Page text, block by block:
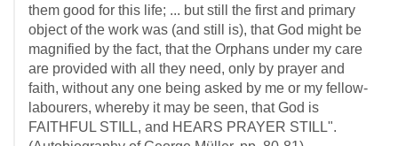
them good for this life; ... but still the first and primary
object of the work was (and still is), that God might be
magnified by the fact, that the Orphans under my care
are provided with all they need, only by prayer and
faith, without any one being asked by me or my fellow-
labourers, whereby it may be seen, that God is
FAITHFUL STILL, and HEARS PRAYER STILL".